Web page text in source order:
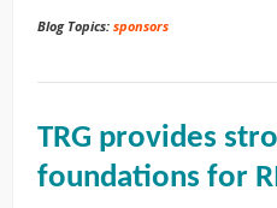
Blog Topics: sponsors
TRG provides
foundations for